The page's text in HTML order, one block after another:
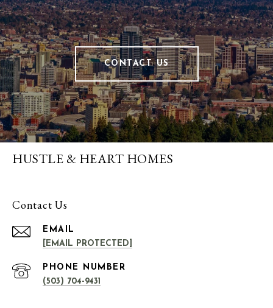
CONTACT US
HUSTLE & HEART HOMES
Contact Us
EMAIL
[EMAIL PROTECTED]
PHONE NUMBER
(503) 704-9431